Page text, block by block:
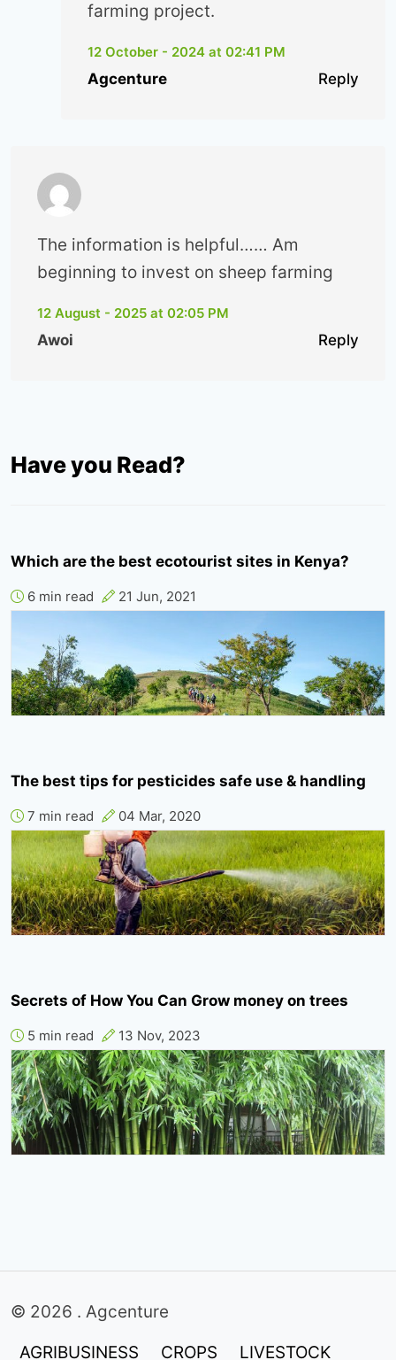
farming project.
12 October - 2024 at 02:41 PM
Agcenture Reply
The information is helpful…… Am
beginning to invest on sheep farming
12 August - 2025 at 02:05 PM
Awoi Reply
Have you Read?
Which are the best ecotourist sites in Kenya?
6 min read 21 Jun, 2021
The best tips for pesticides safe use & handling
7 min read 04 Mar, 2020
Secrets of How You Can Grow money on trees
5 min read 13 Nov, 2023
© 2026 . Agcenture
AGRIBUSINESS
CROPS LIVESTOCK